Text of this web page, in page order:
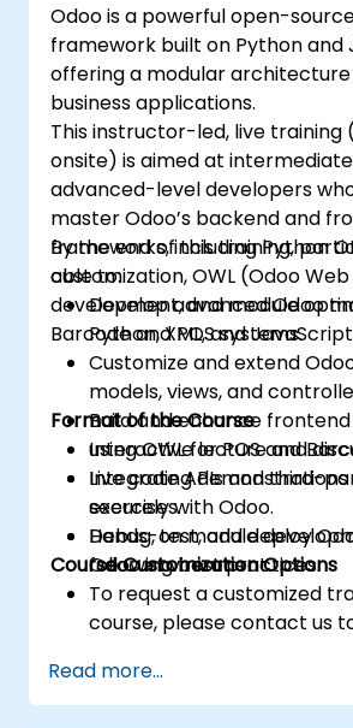
Odoo is a powerful open-source
framework built on Python and
offering a modular
business applications.
This instructor-led, live training
onsite) is aimed at
advanced-level developers
master Odoo’s backend and
frameworks, including Python
customization, OWL (Odoo
development, and module
Barcode and POS systems.
By the end of this training,
able to:
Develop advanced Odoo
Python, XML, and
Customize and extend
models, views, and
Build and enhance
using OWL for POS and
Integrate APIs and third-
securely with Odoo.
Debug, test, and deploy
following best practices.
Format of the Course
Interactive lecture and
Live coding
exercises.
Hands-on module
Odoo environment.
Course Customization Options
To request a customized
course, please contact us
Read more...